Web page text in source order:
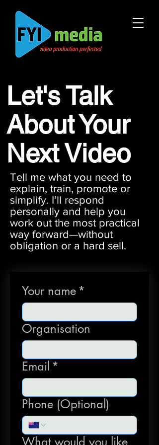
Let's Talk
About Your
Next Video
Tell me what you need to
explain, train, promote or
simplify. I’ll respond
personally and help you
work out the most practical
way forward—without
obligation or a hard sell.
Your name*
Organisation
Email *
Phone (Optional)
What would you like